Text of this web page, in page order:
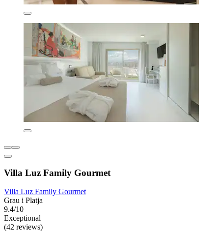
Villa Luz Family Gourmet
Villa Luz Family Gourmet
Grau i Platja
9.4/10
Exceptional
(42 reviews)